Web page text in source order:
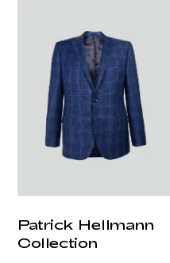
Patrick Hellmann
Collection